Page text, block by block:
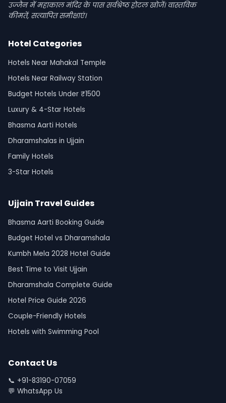
उज्जैन में महाकाल मंदिर के पास सर्वश्रेष्ठ होटल खोजें। वास्तविक
कीमतें, सत्यापित समीक्षाएं।
Hotel Categories
Hotels Near Mahakal Temple
Hotels Near Railway Station
Budget Hotels Under ₹1500
Luxury & 4-Star Hotels
Bhasma Aarti Hotels
Dharamshalas in Ujjain
Family Hotels
3-Star Hotels
Ujjain Travel Guides
Bhasma Aarti Booking Guide
Budget Hotel vs Dharamshala
Kumbh Mela 2028 Hotel Guide
Best Time to Visit Ujjain
Dharamshala Complete Guide
Hotel Price Guide 2026
Couple-Friendly Hotels
Hotels with Swimming Pool
Contact Us
📞 +91-83190-07059
💬 WhatsApp Us